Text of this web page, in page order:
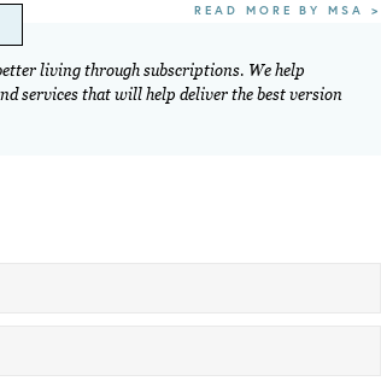
READ MORE BY MSA >
living through subscriptions. We help
services that will help deliver the best version